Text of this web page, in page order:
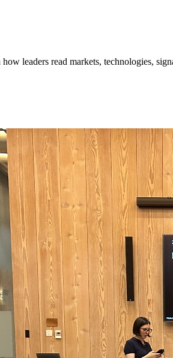
leaders read markets, technologies,